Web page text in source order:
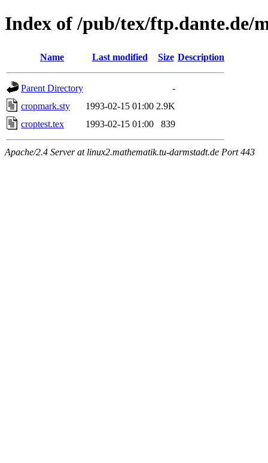
Index of /pub/tex/ftp.dante.de/
Name Last modified Size Description
Parent Directory
-
cropmark.sty
1993-02-15 01:00 2.9K
croptest.tex
1993-02-15 01:00 839
Apache/2.4 Server at linux2.mathematik.tu-darmstadt.de Port 443